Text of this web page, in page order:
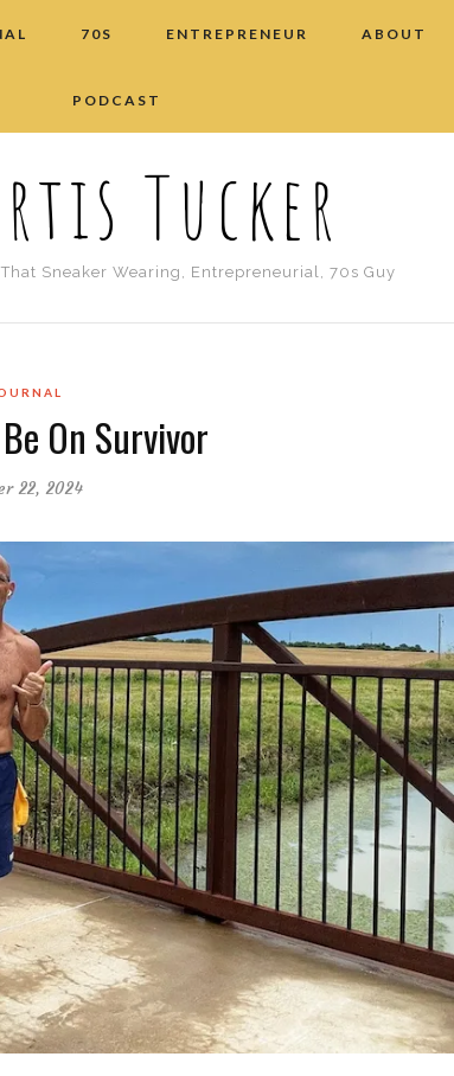
70S ENTREPRENEUR ABOUT
PODCAST
Tucker
Sneaker Wearing, Entrepreneurial, 70s Guy
On Survivor
22, 2024